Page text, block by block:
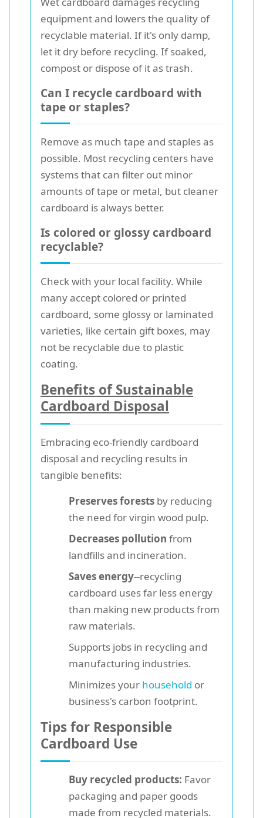
equipment and lowers the quality of
recyclable material. If it's only damp,
let it dry before recycling. If soaked,
compost or dispose of it as trash.
Can I recycle cardboard with
tape or staples?
Remove as much tape and staples as
possible. Most recycling centers have
systems that can filter out minor
amounts of tape or metal, but cleaner
cardboard is always better.
Is colored or glossy cardboard
recyclable?
Check with your local facility. While
many accept colored or printed
cardboard, some glossy or laminated
varieties, like certain gift boxes, may
not be recyclable due to plastic
coating.
Benefits of Sustainable
Cardboard Disposal
Embracing eco-friendly cardboard
disposal and recycling results in
tangible benefits:
Preserves forests by reducing
the need for virgin wood pulp.
Decreases pollution from
landfills and incineration.
Saves energy--recycling
cardboard uses far less energy
than making new products from
raw materials.
Supports jobs in recycling and
manufacturing industries.
Minimizes your household or
business's carbon footprint.
Tips for Responsible
Cardboard Use
Buy recycled products: Favor
packaging and paper goods
made from recycled materials.